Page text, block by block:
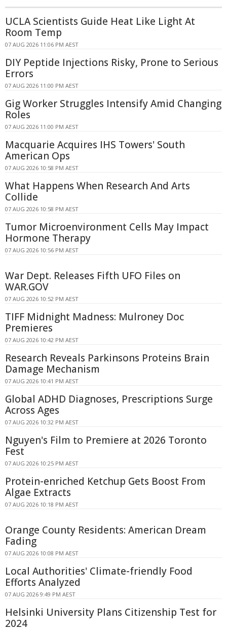
UCLA Scientists Guide Heat Like Light At
Room Temp
07 AUG 2026 11:06 PM AEST
DIY Peptide Injections Risky, Prone to Serious
Errors
07 AUG 2026 11:00 PM AEST
Gig Worker Struggles Intensify Amid Changing
Roles
07 AUG 2026 11:00 PM AEST
Macquarie Acquires IHS Towers' South
American Ops
07 AUG 2026 10:58 PM AEST
What Happens When Research And Arts
Collide
07 AUG 2026 10:58 PM AEST
Tumor Microenvironment Cells May Impact
Hormone Therapy
07 AUG 2026 10:56 PM AEST
War Dept. Releases Fifth UFO Files on
WAR.GOV
07 AUG 2026 10:52 PM AEST
TIFF Midnight Madness: Mulroney Doc
Premieres
07 AUG 2026 10:42 PM AEST
Research Reveals Parkinsons Proteins Brain
Damage Mechanism
07 AUG 2026 10:41 PM AEST
Global ADHD Diagnoses, Prescriptions Surge
Across Ages
07 AUG 2026 10:32 PM AEST
Nguyen's Film to Premiere at 2026 Toronto
Fest
07 AUG 2026 10:25 PM AEST
Protein-enriched Ketchup Gets Boost From
Algae Extracts
07 AUG 2026 10:18 PM AEST
Orange County Residents: American Dream
Fading
07 AUG 2026 10:08 PM AEST
Local Authorities' Climate-friendly Food
Efforts Analyzed
07 AUG 2026 9:49 PM AEST
Helsinki University Plans Citizenship Test for
2024